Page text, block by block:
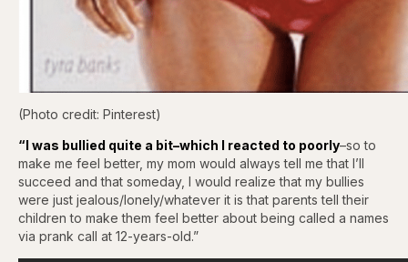
(Photo credit: Pinterest)
“I was bullied quite a bit–which I reacted to poorly–so to
make me feel better, my mom would always tell me that I’ll
succeed and that someday, I would realize that my bullies
were just jealous/lonely/whatever it is that parents tell their
children to make them feel better about being called a names
via prank call at 12-years-old.”